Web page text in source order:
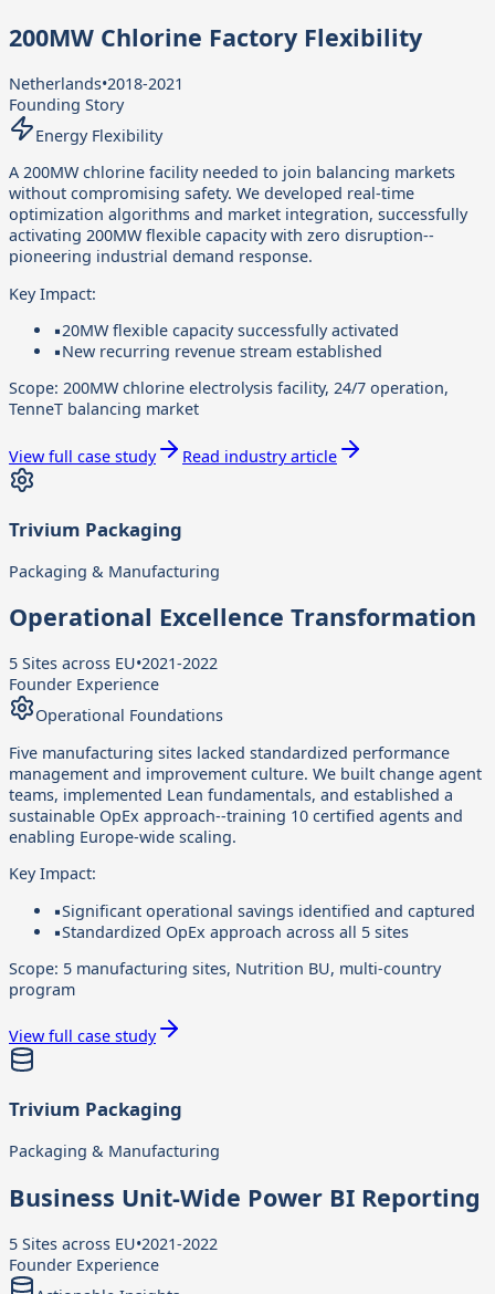
200MW Chlorine Factory Flexibility
Netherlands•2018-2021
Founding Story
Energy Flexibility
A 200MW chlorine facility needed to join balancing markets
without compromising safety. We developed real-time
optimization algorithms and market integration, successfully
activating 200MW flexible capacity with zero disruption--
pioneering industrial demand response.
Key Impact:
▪20MW flexible capacity successfully activated
▪New recurring revenue stream established
Scope: 200MW chlorine electrolysis facility, 24/7 operation,
TenneT balancing market
View full case study Read industry article
Trivium Packaging
Packaging & Manufacturing
Operational Excellence Transformation
5 Sites across EU•2021-2022
Founder Experience
Operational Foundations
Five manufacturing sites lacked standardized performance
management and improvement culture. We built change agent
teams, implemented Lean fundamentals, and established a
sustainable OpEx approach--training 10 certified agents and
enabling Europe-wide scaling.
Key Impact:
▪Significant operational savings identified and captured
▪Standardized OpEx approach across all 5 sites
Scope: 5 manufacturing sites, Nutrition BU, multi-country
program
View full case study
Trivium Packaging
Packaging & Manufacturing
Business Unit-Wide Power BI Reporting
5 Sites across EU•2021-2022
Founder Experience